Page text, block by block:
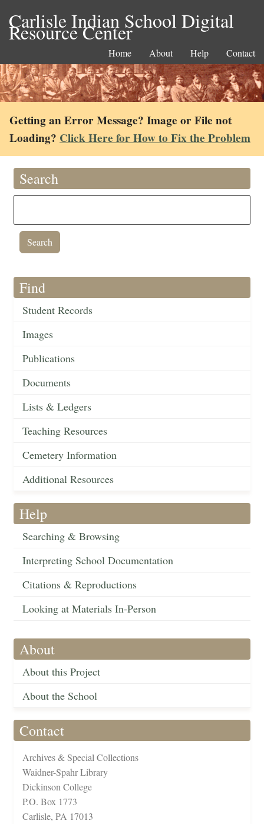
Carlisle Indian School Digital
Resource Center
Home About Help Contact
Getting an Error Message? Image or File not
Loading? Click Here for How to Fix the Problem
Search
Find
Student Records
Images
Publications
Documents
Lists & Ledgers
Teaching Resources
Cemetery Information
Additional Resources
Help
Searching & Browsing
Interpreting School Documentation
Citations & Reproductions
Looking at Materials In-Person
About
About this Project
About the School
Contact
Archives & Special Collections
Waidner-Spahr Library
Dickinson College
P.O. Box 1773
Carlisle, PA 17013